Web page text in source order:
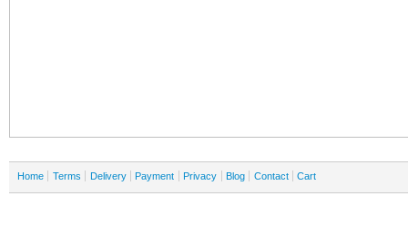
Home Terms Delivery Payment Privacy Blog Contact Cart